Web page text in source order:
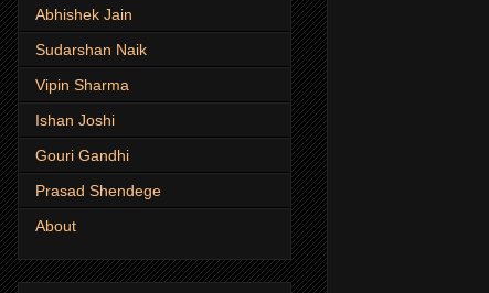
Abhishek Jain
Sudarshan Naik
Vipin Sharma
Ishan Joshi
Gouri Gandhi
Prasad Shendege
About